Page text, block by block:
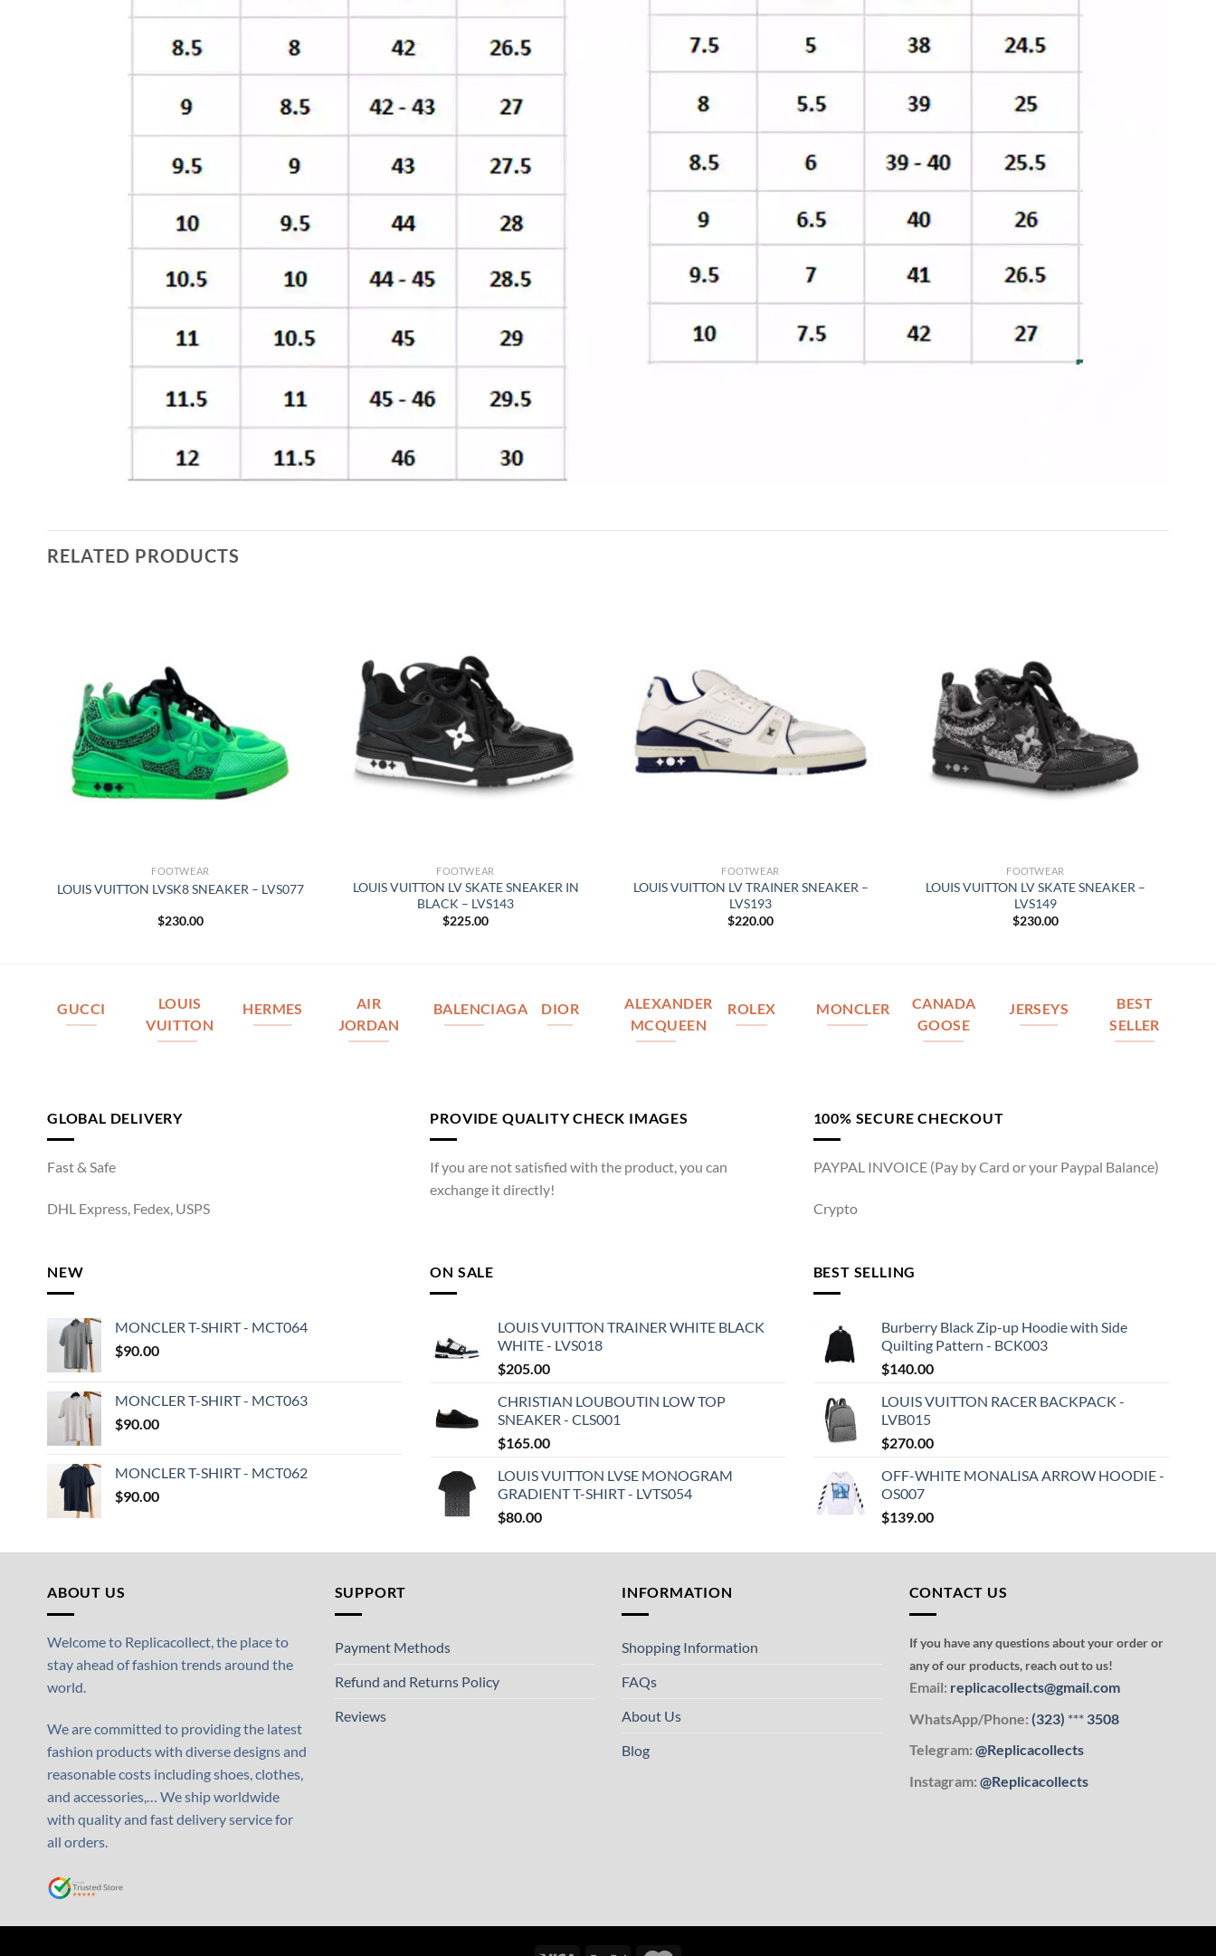
RELATED PRODUCTS
FOOTWEAR
LOUIS VUITTON LVSK8 SNEAKER – LVS077
$230.00
FOOTWEAR
LOUIS VUITTON LV SKATE SNEAKER IN
BLACK – LVS143
$225.00
FOOTWEAR
LOUIS VUITTON LV TRAINER SNEAKER –
LVS193
$220.00
FOOTWEAR
LOUIS VUITTON LV SKATE SNEAKER –
LVS149
$230.00
GUCCI
LOUIS
VUITTON
HERMES
AIR
JORDAN
BALENCIAGA DIOR
ALEXANDER
MCQUEEN
ROLEX MONCLER
CANADA
GOOSE
JERSEYS
BEST
SELLER
GLOBAL DELIVERY
Fast & Safe
DHL Express, Fedex, USPS
PROVIDE QUALITY CHECK IMAGES
If you are not satisfied with the product, you can
exchange it directly!
100% SECURE CHECKOUT
PAYPAL INVOICE (Pay by Card or your Paypal Balance)
Crypto
NEW
MONCLER T-SHIRT - MCT064
$90.00
MONCLER T-SHIRT - MCT063
$90.00
MONCLER T-SHIRT - MCT062
$90.00
ON SALE
LOUIS VUITTON TRAINER WHITE BLACK
WHITE - LVS018
$205.00
CHRISTIAN LOUBOUTIN LOW TOP
SNEAKER - CLS001
$165.00
LOUIS VUITTON LVSE MONOGRAM
GRADIENT T-SHIRT - LVTS054
$80.00
BEST SELLING
Burberry Black Zip-up Hoodie with Side
Quilting Pattern - BCK003
$140.00
LOUIS VUITTON RACER BACKPACK -
LVB015
$270.00
OFF-WHITE MONALISA ARROW HOODIE -
OS007
$139.00
ABOUT US
Welcome to Replicacollect, the place to
stay ahead of fashion trends around the
world.
We are committed to providing the latest
fashion products with diverse designs and
reasonable costs including shoes, clothes,
and accessories,… We ship worldwide
with quality and fast delivery service for
all orders.
SUPPORT
Payment Methods
Refund and Returns Policy
Reviews
INFORMATION
Shopping Information
FAQs
About Us
Blog
CONTACT US
If you have any questions about your order or
any of our products, reach out to us!
Email: replicacollects@gmail.com
WhatsApp/Phone: (323) ***3508
Telegram: @Replicacollects
Instagram: @Replicacollects